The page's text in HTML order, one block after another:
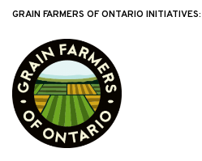
GRAIN FARMERS OF ONTARIO INITIATIVES: